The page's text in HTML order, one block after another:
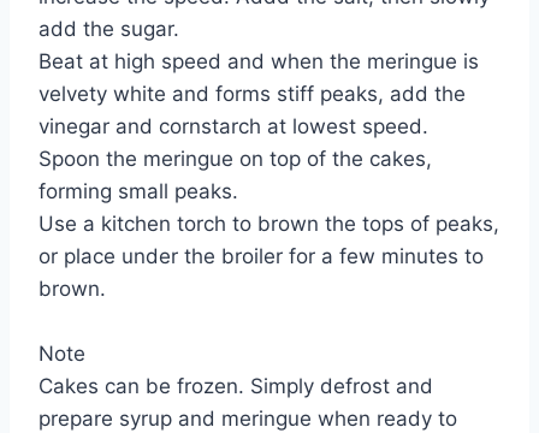
add the sugar.
Beat at high speed and when the meringue is
velvety white and forms stiff peaks, add the
vinegar and cornstarch at lowest speed.
Spoon the meringue on top of the cakes,
forming small peaks.
Use a kitchen torch to brown the tops of peaks,
or place under the broiler for a few minutes to
brown.
Note
Cakes can be frozen. Simply defrost and
prepare syrup and meringue when ready to